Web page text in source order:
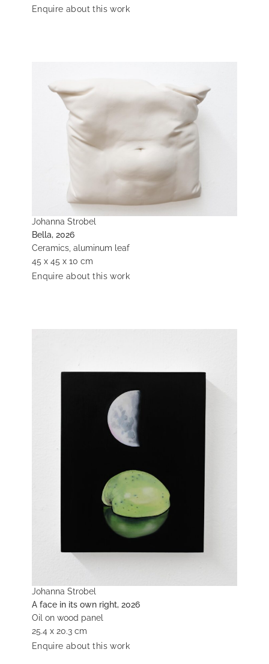
Enquire about this work
Johanna Strobel
Bella, 2026
Ceramics, aluminum leaf
45 x 45 x 10 cm
Enquire about this work
Johanna Strobel
A face in its own right, 2026
Oil on wood panel
25.4 x 20.3 cm
Enquire about this work